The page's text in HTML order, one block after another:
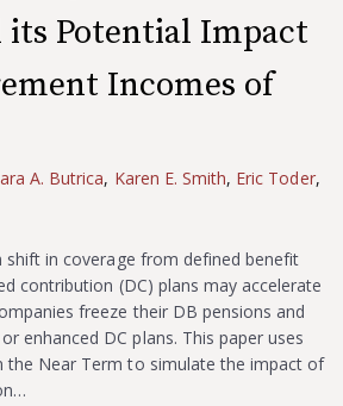
its Potential Impact
Incomes of
A. Butrica, Karen E. Smith, Eric Toder,
in coverage from defined benefit
contribution (DC) plans may accelerate
freeze their DB pensions and
enhanced DC plans. This paper uses
the Near Term to simulate the impact of